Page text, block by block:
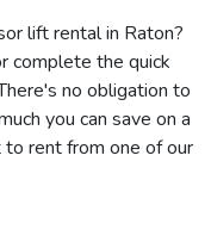
lift rental in Raton?
complete the quick
no obligation to
you can save on a
rent from one of our